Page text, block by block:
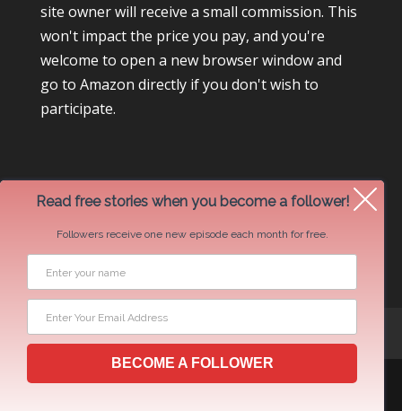
site owner will receive a small commission. This
won't impact the price you pay, and you're
welcome to open a new browser window and
go to Amazon directly if you don't wish to
participate.
Newsletter Swap Request
Read free stories when you become a follower!
Followers receive one new episode each month for free.
BECOME A FOLLOWER